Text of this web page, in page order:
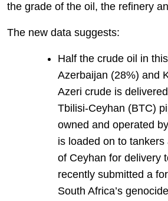
the grade of the oil, the refinery
The new data suggests:
Half the crude oil in
Azerbaijan (28%) and
Azeri crude is
Tbilisi-Ceyhan (BTC)
owned and operated
is loaded on to
of Ceyhan for delivery
recently submitted a
South Africa’s